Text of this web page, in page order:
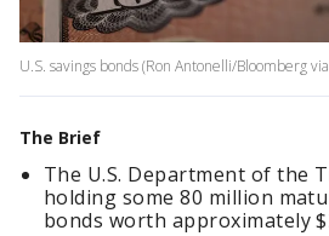
U.S. savings bonds (Ron Antonelli/Bloomberg
The Brief
The U.S. Department of the
holding some 80 million
bonds worth approximately